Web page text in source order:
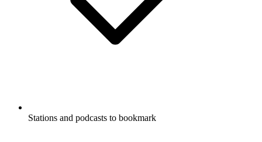
Stations and podcasts to bookmark